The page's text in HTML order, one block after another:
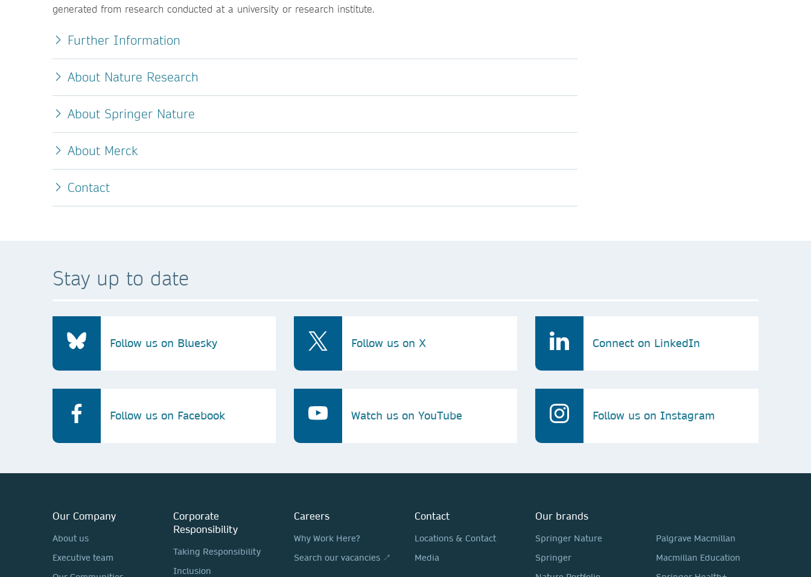
generated from research conducted at a university or research institute.
Further Information
About Nature Research
About Springer Nature
About Merck
Contact
Stay up to date
Follow us on Bluesky Follow us on X Connect on LinkedIn
Follow us on Facebook Watch us on YouTube Follow us on Instagram
Our Company
About us
Executive team
Corporate
Responsibility
Taking Responsibility
Inclusion
Careers
Why Work Here?
Search our vacancies ↗
Contact
Locations & Contact
Media
Our brands
Springer Nature
Springer
Palgrave Macmillan
Macmillan Education